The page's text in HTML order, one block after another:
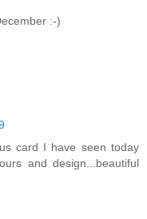
:-)
card I have seen today
and design...beautiful